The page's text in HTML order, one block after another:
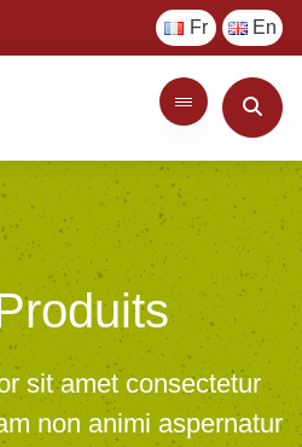
Fr En
sit amet consectetur
non animi aspernatur